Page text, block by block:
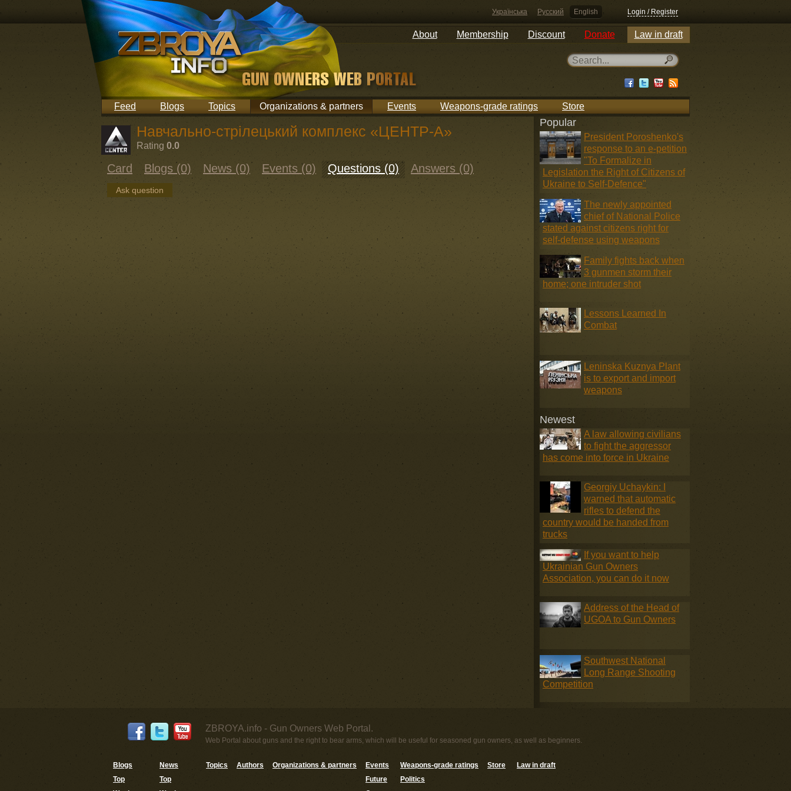
Українська Русский English Login / Register
About Membership Discount Donate Law in draft
Feed Blogs Topics Organizations & partners Events Weapons-grade ratings Store
Навчально-стрілецький комплекс «ЦЕНТР-А»
Rating 0.0
Card Blogs (0) News (0) Events (0) Questions (0) Answers (0)
Ask question
Popular
President Poroshenko's
response to an e-petition
"To Formalize in
Legislation the Right of Citizens of
Ukraine to Self-Defence"
The newly appointed
chief of National Police
stated against citizens right for
self-defense using weapons
Family fights back when
3 gunmen storm their
home; one intruder shot
Lessons Learned In
Combat
Leninska Kuznya Plant
is to export and import
weapons
Newest
A law allowing civilians
to fight the aggressor
has come into force in Ukraine
Georgiy Uchaykin: I
warned that automatic
rifles to defend the
country would be handed from
trucks
If you want to help
Ukrainian Gun Owners
Association, you can do it now
Address of the Head of
UGOA to Gun Owners
Southwest National
Long Range Shooting
Competition
ZBROYA.info - Gun Owners Web Portal.
Web Portal about guns and the right to bear arms, which will be useful for seasoned gun owners, as well as beginners.
Blogs
Top
News
Top
Topics Authors Organizations & partners
Events
Future
Weapons-grade ratings
Politics
Store Law in draft